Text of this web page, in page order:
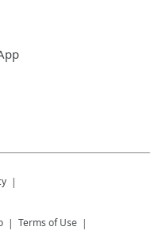
Terms of Use